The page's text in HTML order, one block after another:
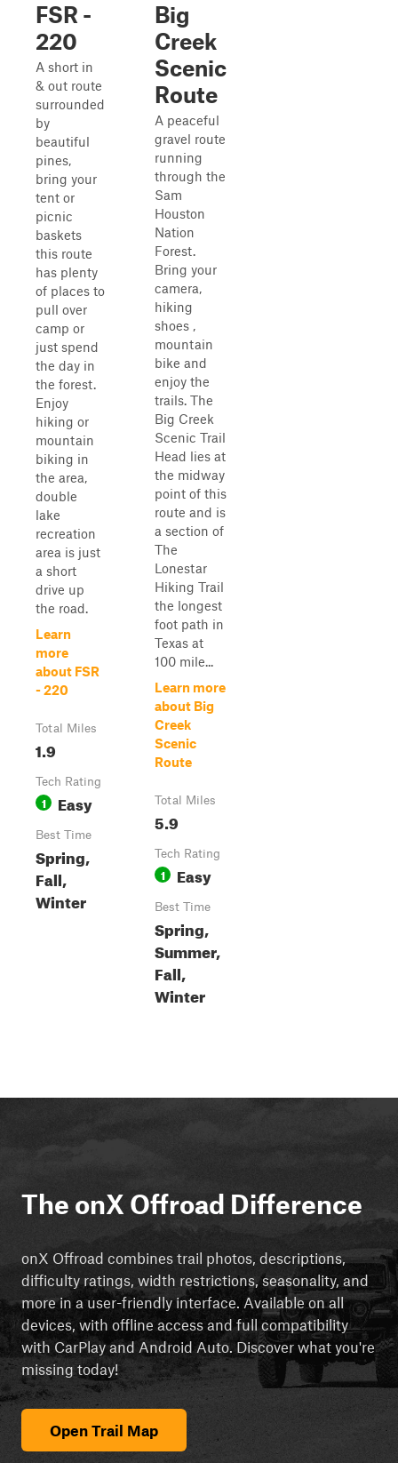
FSR -
220
A short in
& out route
surrounded
by
beautiful
pines,
bring your
tent or
picnic
baskets
this route
has plenty
of places to
pull over
camp or
just spend
the day in
the forest.
Enjoy
hiking or
mountain
biking in
the area,
double
lake
recreation
area is just
a short
drive up
the road.
Learn
more
about FSR
- 220
Total Miles
1.9
Tech Rating
1 Easy
Best Time
Spring,
Fall,
Winter
Big
Creek
Scenic
Route
A peaceful
gravel route
running
through the
Sam
Houston
Nation
Forest.
Bring your
camera,
hiking
shoes ,
mountain
bike and
enjoy the
trails. The
Big Creek
Scenic Trail
Head lies at
the midway
point of this
route and is
a section of
The
Lonestar
Hiking Trail
the longest
foot path in
Texas at
100 mile...
Learn more
about Big
Creek
Scenic
Route
Total Miles
5.9
Tech Rating
1 Easy
Best Time
Spring,
Summer,
Fall,
Winter
The onX Offroad Difference
onX Offroad combines trail photos, descriptions,
difficulty ratings, width restrictions, seasonality, and
more in a user-friendly interface. Available on all
devices, with offline access and full compatibility
with CarPlay and Android Auto. Discover what you're
missing today!
Open Trail Map